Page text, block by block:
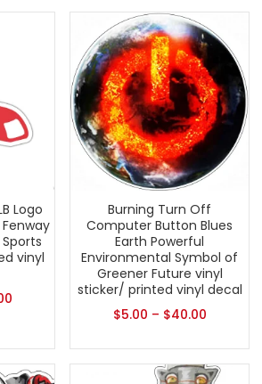
Logo
vinyl
Burning Turn Off
Computer Button Blues
Earth Powerful
Environmental Symbol of
Greener Future vinyl
sticker/ printed vinyl decal
$5.00 – $40.00